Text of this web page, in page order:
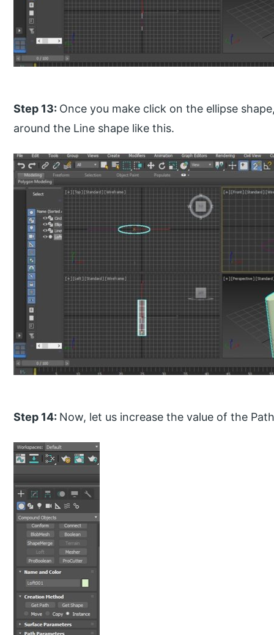
Step 13: Once you make click on the ellipse
around the Line shape like this.
Step 14: Now, let us increase the value of the